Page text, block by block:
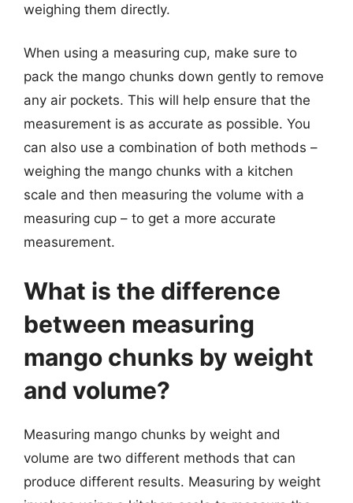
weighing them directly.
When using a measuring cup, make sure to
pack the mango chunks down gently to remove
any air pockets. This will help ensure that the
measurement is as accurate as possible. You
can also use a combination of both methods –
weighing the mango chunks with a kitchen
scale and then measuring the volume with a
measuring cup – to get a more accurate
measurement.
What is the difference
between measuring
mango chunks by weight
and volume?
Measuring mango chunks by weight and
volume are two different methods that can
produce different results. Measuring by weight